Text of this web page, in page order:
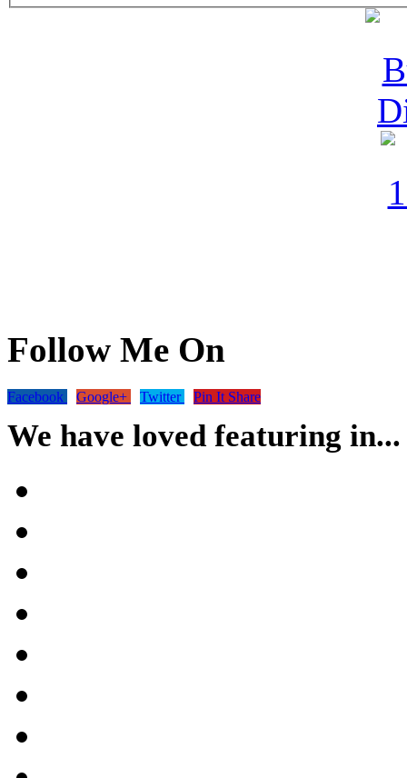
Follow Me On
Facebook Google+ Twitter Pin It Share
We have loved featuring in...